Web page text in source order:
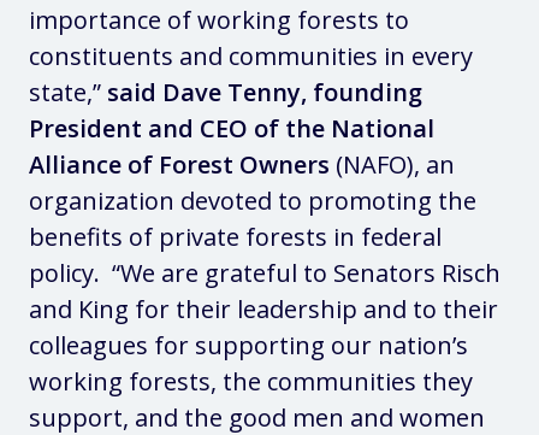
importance of working forests to
constituents and communities in every
state,” said Dave Tenny, founding
President and CEO of the National
Alliance of Forest Owners (NAFO), an
organization devoted to promoting the
benefits of private forests in federal
policy. “We are grateful to Senators Risch
and King for their leadership and to their
colleagues for supporting our nation’s
working forests, the communities they
support, and the good men and women